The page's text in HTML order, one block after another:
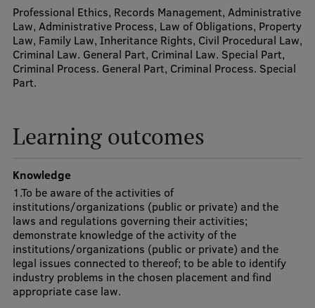
Visual Identity
RSU Great Hall
Museums and exhibitions
Development and research projects
Virtual tour
Study and environmental accessibility
Sustainable Development Goals
Performance Data 2025
Souvenirs and books
Professional Ethics, Records Management, Administrative
Law, Administrative Process, Law of Obligations, Property
Law, Family Law, Inheritance Rights, Civil Procedural Law,
Criminal Law. General Part, Criminal Law. Special Part,
Criminal Process. General Part, Criminal Process. Special
Part.
Learning outcomes
Knowledge
1.To be aware of the activities of
institutions/organizations (public or private) and the
laws and regulations governing their activities;
demonstrate knowledge of the activity of the
institutions/organizations (public or private) and the
legal issues connected to thereof; to be able to identify
industry problems in the chosen placement and find
appropriate case law.